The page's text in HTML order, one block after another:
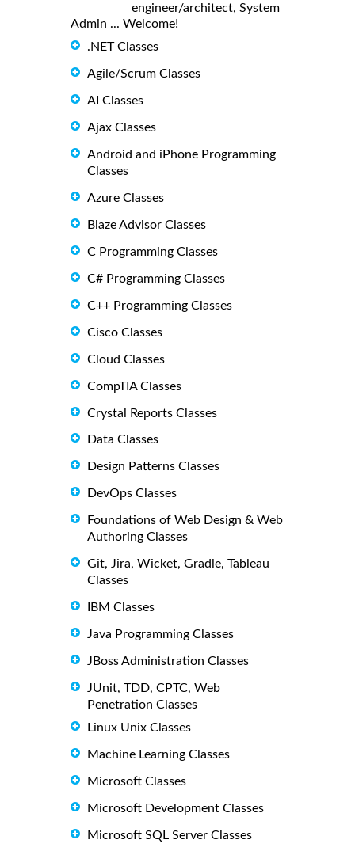
engineer/architect, System
Admin ... Welcome!
.NET Classes
Agile/Scrum Classes
AI Classes
Ajax Classes
Android and iPhone Programming
Classes
Azure Classes
Blaze Advisor Classes
C Programming Classes
C# Programming Classes
C++ Programming Classes
Cisco Classes
Cloud Classes
CompTIA Classes
Crystal Reports Classes
Data Classes
Design Patterns Classes
DevOps Classes
Foundations of Web Design & Web
Authoring Classes
Git, Jira, Wicket, Gradle, Tableau
Classes
IBM Classes
Java Programming Classes
JBoss Administration Classes
JUnit, TDD, CPTC, Web
Penetration Classes
Linux Unix Classes
Machine Learning Classes
Microsoft Classes
Microsoft Development Classes
Microsoft SQL Server Classes